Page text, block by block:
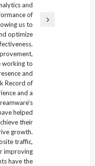
and
of
us to
optimize
working to
and
Record of
and a
helped
their
growth.
traffic,
improving
have the